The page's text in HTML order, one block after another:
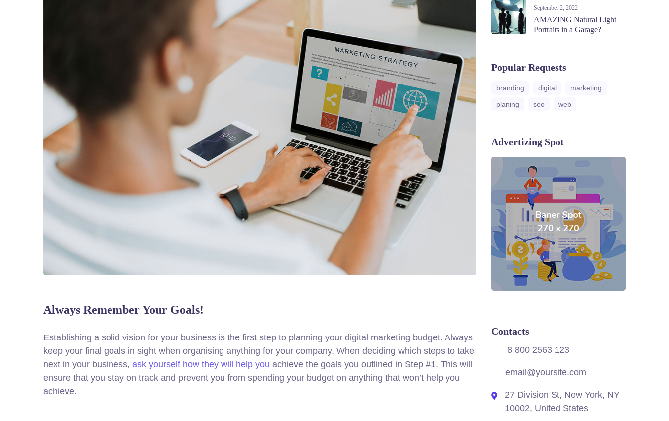
Always Remember Your Goals!
Establishing a solid vision for your business is the first step to planning your digital marketing budget. Always
keep your final goals in sight when organising anything for your company. When deciding which steps to take
next in your business, ask yourself how they will help you achieve the goals you outlined in Step #1. This will
ensure that you stay on track and prevent you from spending your budget on anything that won’t help you
achieve.
September 2, 2022
AMAZING Natural Light
Portraits in a Garage?
Popular Requests
branding digital marketing
planing seo web
Advertizing Spot
Contacts
8 800 2563 123
email@yoursite.com
27 Division St, New York, NY
10002, United States